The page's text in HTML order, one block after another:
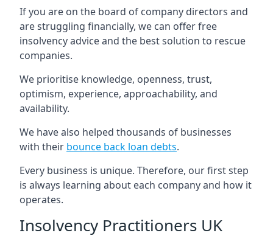
If you are on the board of company directors and
are struggling financially, we can offer free
insolvency advice and the best solution to rescue
companies.
We prioritise knowledge, openness, trust,
optimism, experience, approachability, and
availability.
We have also helped thousands of businesses
with their bounce back loan debts.
Every business is unique. Therefore, our first step
is always learning about each company and how it
operates.
Insolvency Practitioners UK